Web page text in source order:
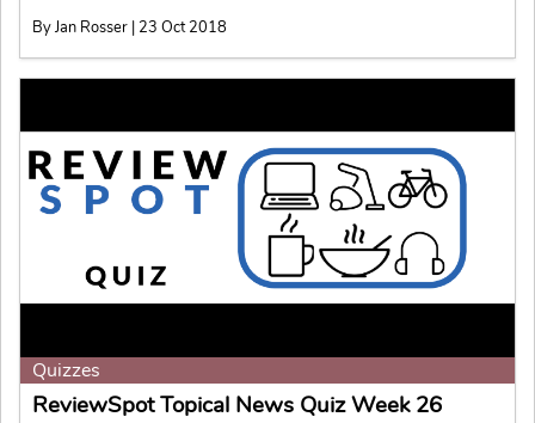
By Jan Rosser | 23 Oct 2018
Quizzes
ReviewSpot Topical News Quiz Week 26